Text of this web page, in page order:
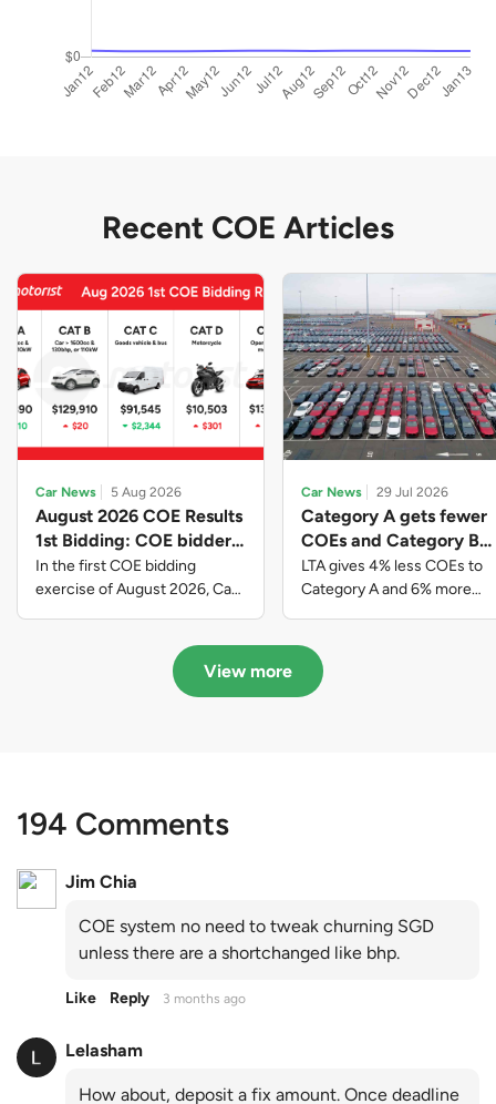
Recent COE Articles
Car News 5 Aug 2026
August 2026 COE Results
1st Bidding: COE bidders
contributed to SG61
nation-building with over
$339 million of fresh
In the first COE bidding
exercise of August 2026, Cat
closed at $91,545; Cat D
closed at $10,503; while Cat E
Car News 29 Jul 2026
Category A gets fewer
COEs and Category B
gets more COEs in new
quota for 2026 August-
October
LTA gives 4% less COEs to
Category A and 6% more
August to October
View more
194 Comments
Jim Chia
COE system no need to tweak churning SGD
unless there are a shortchanged like bhp.
Like Reply 3 months ago
Lelasham
How about, deposit a fix amount. Once deadline